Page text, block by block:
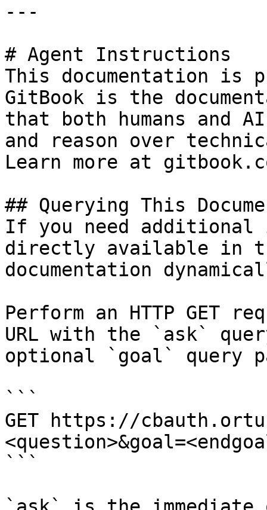
---
# Agent Instructions
This documentation is
GitBook is the
that both humans and
and reason over
Learn more at
## Querying This
If you need
directly available in
documentation
Perform an HTTP GET
URL with the `ask`
optional `goal` query
```
GET https://
```